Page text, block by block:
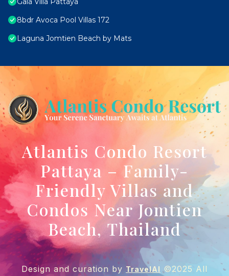
8bdr Avoca Pool Villas 172
Laguna Jomtien Beach by Mats
Atlantis Condo Resort
Pattaya – Family-
Friendly Villas and
Condos Near Jomtien
Beach, Thailand
Design and curation by TravelAI ©2025 All